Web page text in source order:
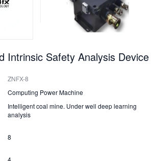
Intrinsic Safety Analysis Device
ZNFX-8
Computing Power Machine
Intelligent coal mine. Under well deep learning
analysis
8
4